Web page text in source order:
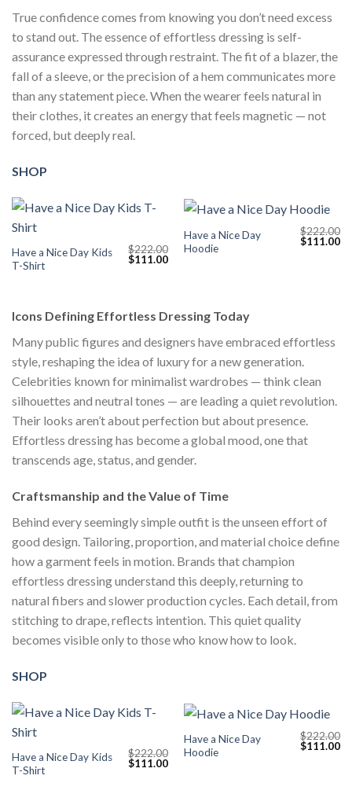
True confidence comes from knowing you don’t need excess
to stand out. The essence of effortless dressing is self-
assurance expressed through restraint. The fit of a blazer, the
fall of a sleeve, or the precision of a hem communicates more
than any statement piece. When the wearer feels natural in
their clothes, it creates an energy that feels magnetic — not
forced, but deeply real.
SHOP
Have a Nice Day Kids
T-Shirt
$222.00
Original
price
$111.00Current
Have a Nice Day
Hoodie
$222.00
Original
$111.00
Icons Defining Effortless Dressing Today
Many public figures and designers have embraced effortless
style, reshaping the idea of luxury for a new generation.
Celebrities known for minimalist wardrobes — think clean
silhouettes and neutral tones — are leading a quiet revolution.
Their looks aren’t about perfection but about presence.
Effortless dressing has become a global mood, one that
transcends age, status, and gender.
Craftsmanship and the Value of Time
Behind every seemingly simple outfit is the unseen effort of
good design. Tailoring, proportion, and material choice define
how a garment feels in motion. Brands that champion
effortless dressing understand this deeply, returning to
natural fibers and slower production cycles. Each detail, from
stitching to drape, reflects intention. This quiet quality
becomes visible only to those who know how to look.
SHOP
Have a Nice Day Kids
T-Shirt
$222.00
Original
$111.00Current
Have a Nice Day
Hoodie
$222.00
Original
price
$111.00